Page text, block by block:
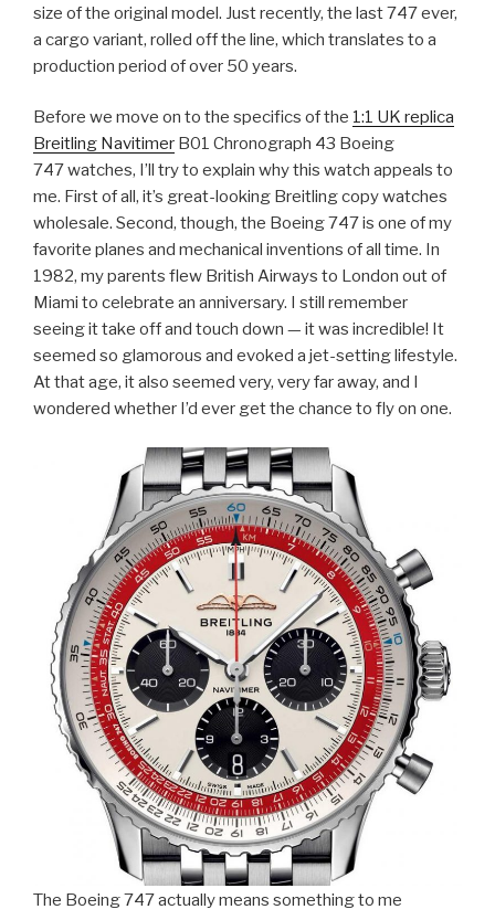
size of the original model. Just recently, the last 747 ever,
a cargo variant, rolled off the line, which translates to a
production period of over 50 years.
Before we move on to the specifics of the 1:1 UK replica
Breitling Navitimer B01 Chronograph 43 Boeing
747 watches, I’ll try to explain why this watch appeals to
me. First of all, it’s great-looking Breitling copy watches
wholesale. Second, though, the Boeing 747 is one of my
favorite planes and mechanical inventions of all time. In
1982, my parents flew British Airways to London out of
Miami to celebrate an anniversary. I still remember
seeing it take off and touch down — it was incredible! It
seemed so glamorous and evoked a jet-setting lifestyle.
At that age, it also seemed very, very far away, and I
wondered whether I’d ever get the chance to fly on one.
The Boeing 747 actually means something to me